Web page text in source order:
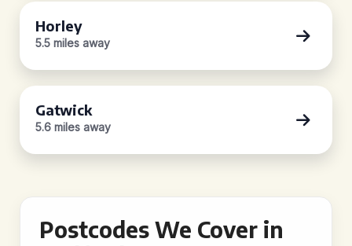
Horley
5.5 miles away
Gatwick
5.6 miles away
Postcodes We Cover in